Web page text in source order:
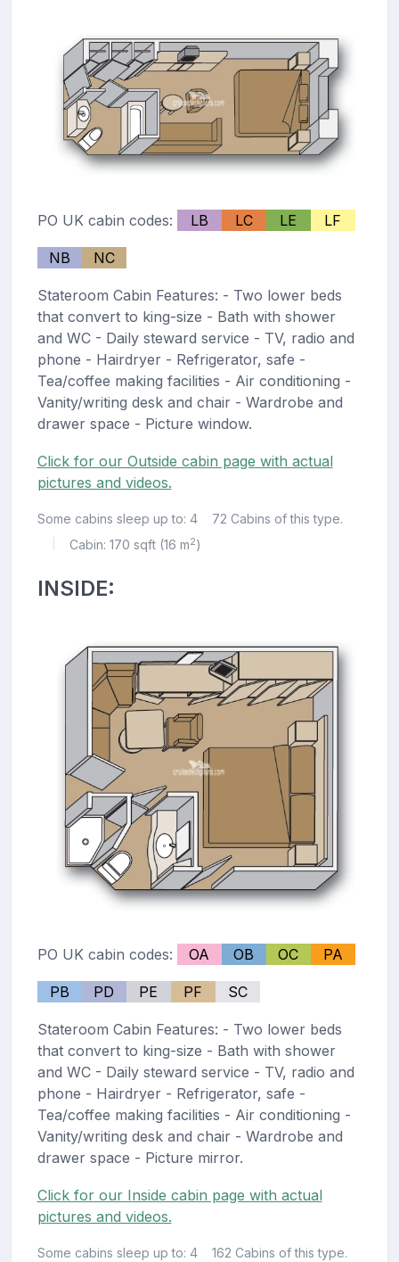
PO UK cabin codes: LB LC LE LF
NB NC
Stateroom Cabin Features: - Two lower beds
that convert to king-size - Bath with shower
and WC - Daily steward service - TV, radio and
phone - Hairdryer - Refrigerator, safe -
Tea/coffee making facilities - Air conditioning -
Vanity/writing desk and chair - Wardrobe and
drawer space - Picture window.
Click for our Outside cabin page with actual
pictures and videos.
Some cabins sleep up to: 4 72 Cabins of this type.
Cabin: 170 sqft (16 m2)
INSIDE:
PO UK cabin codes: OA OB OC PA
PB PD PE PF SC
Stateroom Cabin Features: - Two lower beds
that convert to king-size - Bath with shower
and WC - Daily steward service - TV, radio and
phone - Hairdryer - Refrigerator, safe -
Tea/coffee making facilities - Air conditioning -
Vanity/writing desk and chair - Wardrobe and
drawer space - Picture mirror.
Click for our Inside cabin page with actual
pictures and videos.
Some cabins sleep up to: 4 162 Cabins of this type.